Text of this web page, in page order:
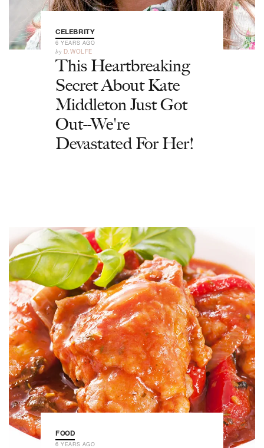
CELEBRITY
6 YEARS AGO
by D.WOLFE
This Heartbreaking
Secret About Kate
Middleton Just Got
Out--We're
Devastated For Her!
FOOD
6 YEARS AGO